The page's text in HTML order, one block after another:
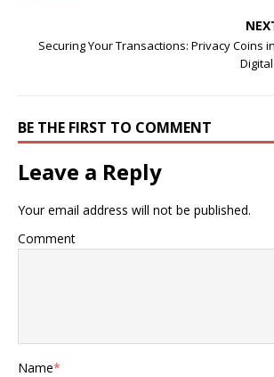
Securing Your Transactions: Privacy Coins
BE THE FIRST TO COMMENT
Leave a Reply
Your email address will not be published.
Comment
Name*